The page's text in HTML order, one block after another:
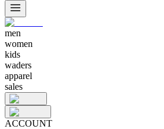
men
women
kids
waders
apparel
sales
ACCOUNT